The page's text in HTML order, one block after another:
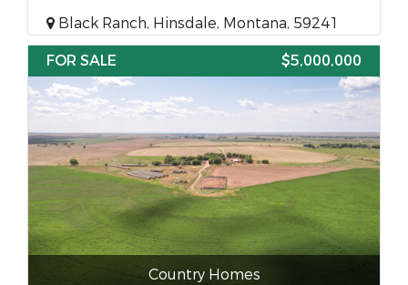
Black Ranch, Hinsdale, Montana, 59241
FOR SALE
$5,000,000
Country Homes